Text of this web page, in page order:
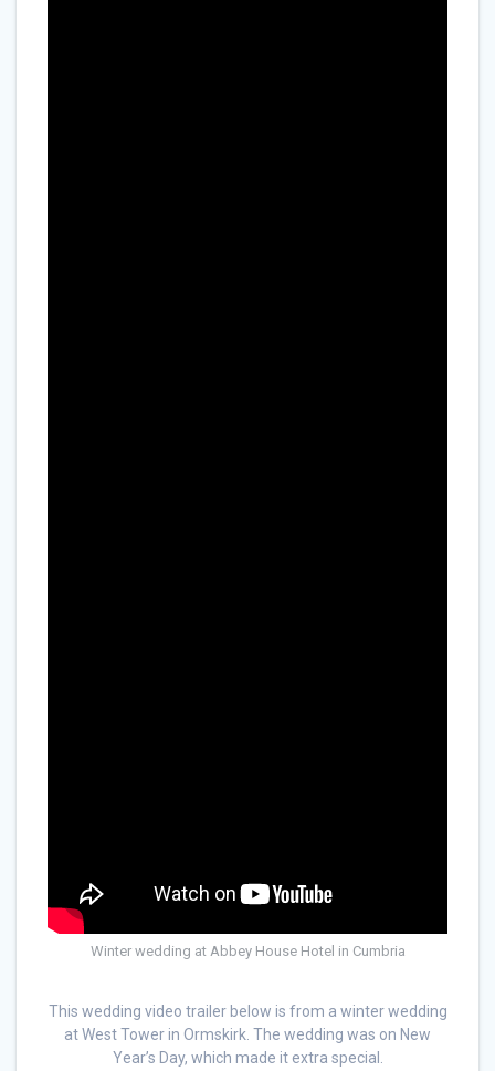
Winter wedding at Abbey House Hotel in Cumbria
This wedding video trailer below is from a winter wedding
at West Tower in Ormskirk. The wedding was on New
Year’s Day, which made it extra special.